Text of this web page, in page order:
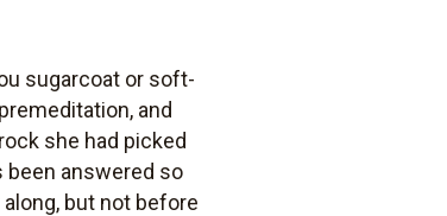
sugarcoat or soft-
and
she had picked
been answered so
but not before